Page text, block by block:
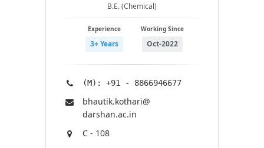
B.E. (Chemical)
Experience
3+ Years
Working Since
Oct-2022
(M): +91 - 8866946677
bhautik.kothari@​
darshan.ac.in
C - 108